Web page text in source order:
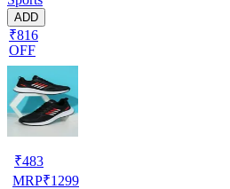
ADD
₹816
OFF
₹483
MRP₹1299